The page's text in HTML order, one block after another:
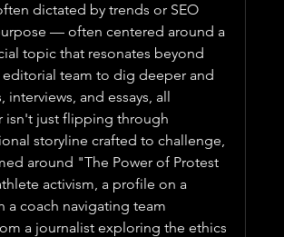
dictated by trends or SEO
— often centered around a
topic that resonates beyond
team to dig deeper and
and essays, all
isn't just flipping through
storyline crafted to challenge,
around "The Power of Protest
activism, a profile on a
a coach navigating team
a journalist exploring the ethics